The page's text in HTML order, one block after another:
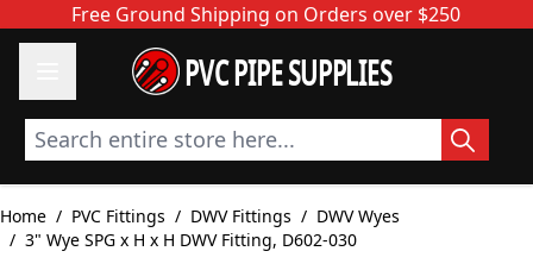
Skip to ContentFree Ground Shipping on Orders over $250
PVC PIPE SUPPLIES
Search entire store here...
Home / PVC Fittings / DWV Fittings / DWV Wyes
/ 3" Wye SPG x H x H DWV Fitting, D602-030